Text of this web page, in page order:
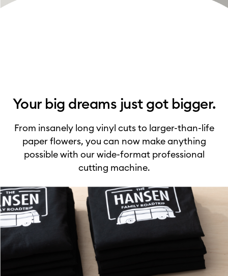
Your big dreams just got bigger.
From insanely long vinyl cuts to larger-than-life
paper flowers, you can now make anything
possible with our wide-format professional
cutting machine.